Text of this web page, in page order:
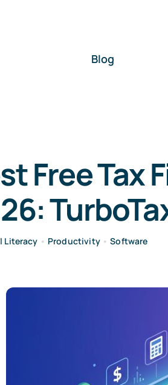
Blog
Free Tax
Literacy • Productivity•Software